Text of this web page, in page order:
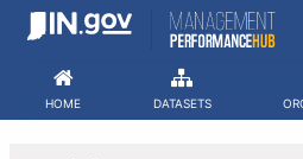
Skip
HOME DATASETS